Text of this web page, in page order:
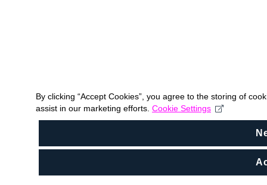
By clicking “Accept Cookies”, you agree to the storing of
assist in our marketing efforts. Cookie Settings